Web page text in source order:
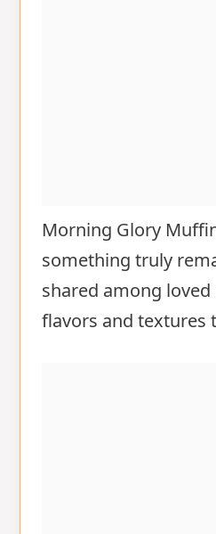
Morning Glory
something truly
shared among
flavors and textures